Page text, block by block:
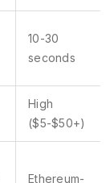
10-30
seconds
High
($5-$50+)
Ethereum-